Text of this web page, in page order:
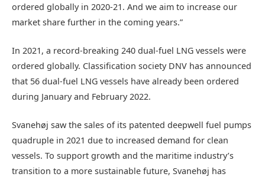
ordered globally in 2020-21. And we aim to increase our
market share further in the coming years.”
In 2021, a record-breaking 240 dual-fuel LNG vessels were
ordered globally. Classification society DNV has announced
that 56 dual-fuel LNG vessels have already been ordered
during January and February 2022.
Svanehøj saw the sales of its patented deepwell fuel pumps
quadruple in 2021 due to increased demand for clean
vessels. To support growth and the maritime industry’s
transition to a more sustainable future, Svanehøj has